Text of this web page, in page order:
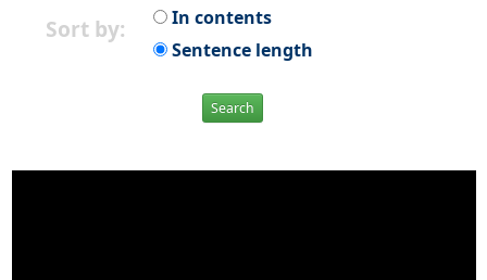
Sort by:
In contents
Sentence length
Search